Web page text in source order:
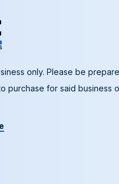
only. Please be
purchase for said business